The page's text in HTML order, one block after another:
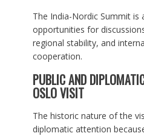
The India-Nordic Summit is
opportunities for
regional stability, and
cooperation.
PUBLIC AND
OSLO VISIT
The historic nature of the
diplomatic attention